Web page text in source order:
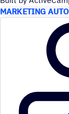
MARKETING